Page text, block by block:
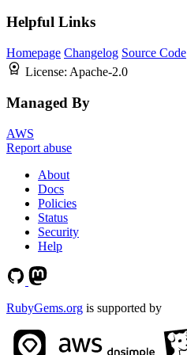
Helpful Links
Homepage Changelog Source Code
License: Apache-2.0
Managed By
AWS
Report abuse
About
Docs
Policies
Status
Security
Help
RubyGems.org is supported by